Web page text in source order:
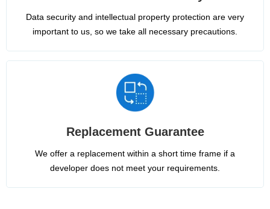
Data security and intellectual property protection are very
important to us, so we take all necessary precautions.
Replacement Guarantee
We offer a replacement within a short time frame if a
developer does not meet your requirements.